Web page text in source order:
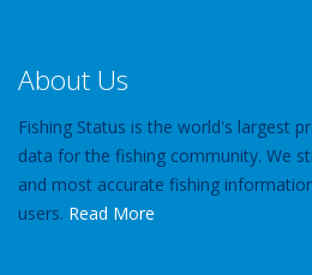
About Us
Fishing Status is the world's largest
data for the fishing community. We
and most accurate fishing
users. Read More